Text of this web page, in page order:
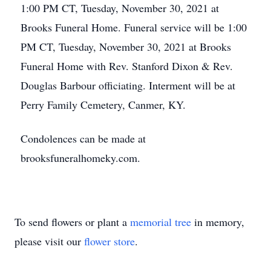
1:00 PM CT, Tuesday, November 30, 2021 at
Brooks Funeral Home. Funeral service will be 1:00
PM CT, Tuesday, November 30, 2021 at Brooks
Funeral Home with Rev. Stanford Dixon & Rev.
Douglas Barbour officiating. Interment will be at
Perry Family Cemetery, Canmer, KY.
Condolences can be made at
brooksfuneralhomeky.com.
To send flowers or plant a memorial tree in memory,
please visit our flower store.